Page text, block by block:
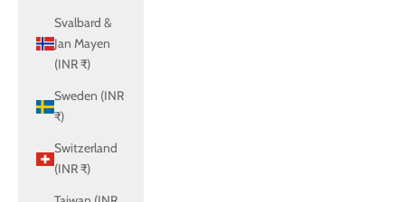
Svalbard &
Jan Mayen
(INR ₹)
Sweden (INR
₹)
Switzerland
(INR ₹)